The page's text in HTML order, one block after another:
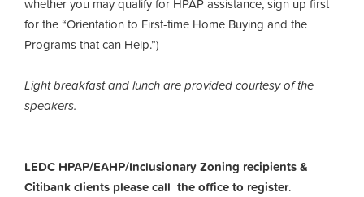
for the “Orientation to First-time Home Buying and the
Programs that can Help.”)
Light breakfast and lunch are provided courtesy of the
speakers.
LEDC HPAP/EAHP/Inclusionary Zoning recipients &
Citibank clients please call the office to register.